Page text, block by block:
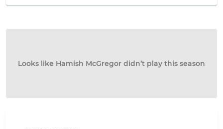
Looks like Hamish McGregor didn’t play this season